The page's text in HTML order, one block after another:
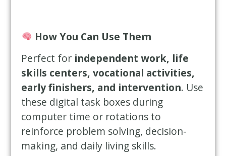
How You Can Use Them
Perfect for independent work, life
skills centers, vocational activities,
early finishers, and intervention. Use
these digital task boxes during
computer time or rotations to
reinforce problem solving, decision-
making, and daily living skills.